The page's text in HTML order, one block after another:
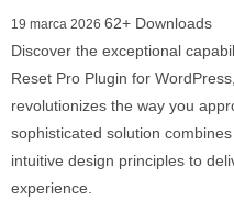
19 marca 2026 62+ Downloads
Discover the exceptional
Reset Pro Plugin for
revolutionizes the way you
sophisticated solution
intuitive design principles to
experience.